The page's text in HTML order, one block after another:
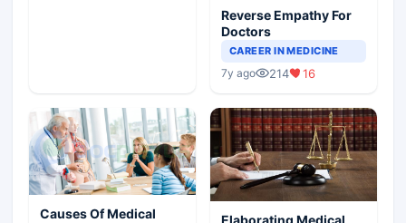
Reverse Empathy For
Doctors
CAREER IN MEDICINE
7y ago 214 16
Causes Of Medical
Elaborating Medical